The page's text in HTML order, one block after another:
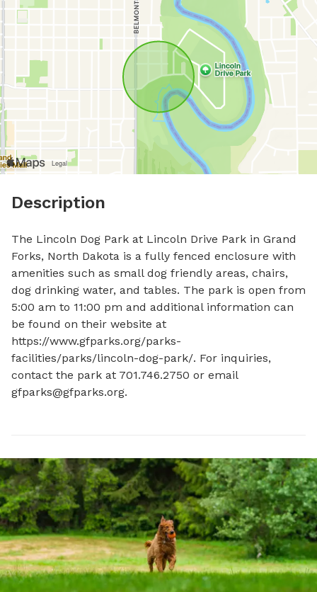
Description
The Lincoln Dog Park at Lincoln Drive Park in Grand
Forks, North Dakota is a fully fenced enclosure with
amenities such as small dog friendly areas, chairs,
dog drinking water, and tables. The park is open from
5:00 am to 11:00 pm and additional information can
be found on their website at
https://www.gfparks.org/parks-
facilities/parks/lincoln-dog-park/. For inquiries,
contact the park at 701.746.2750 or email
gfparks@gfparks.org.